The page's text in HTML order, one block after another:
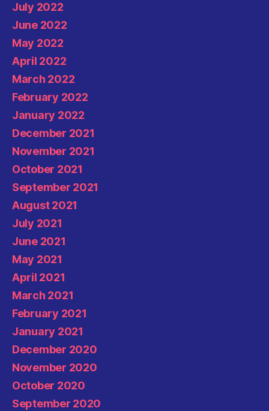
July 2022
June 2022
May 2022
April 2022
March 2022
February 2022
January 2022
December 2021
November 2021
October 2021
September 2021
August 2021
July 2021
June 2021
May 2021
April 2021
March 2021
February 2021
January 2021
December 2020
November 2020
October 2020
September 2020